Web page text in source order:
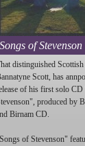
Songs of Stevenson
distinguished
Scott, has
of his first solo
", produced by
Birnam CD.
of Stevenson"